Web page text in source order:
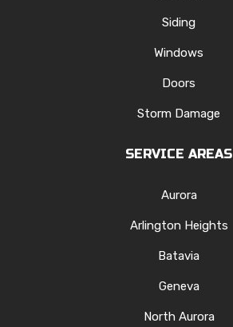
Siding
Windows
Doors
Storm Damage
SERVICE AREAS
Aurora
Arlington Heights
Batavia
Geneva
North Aurora